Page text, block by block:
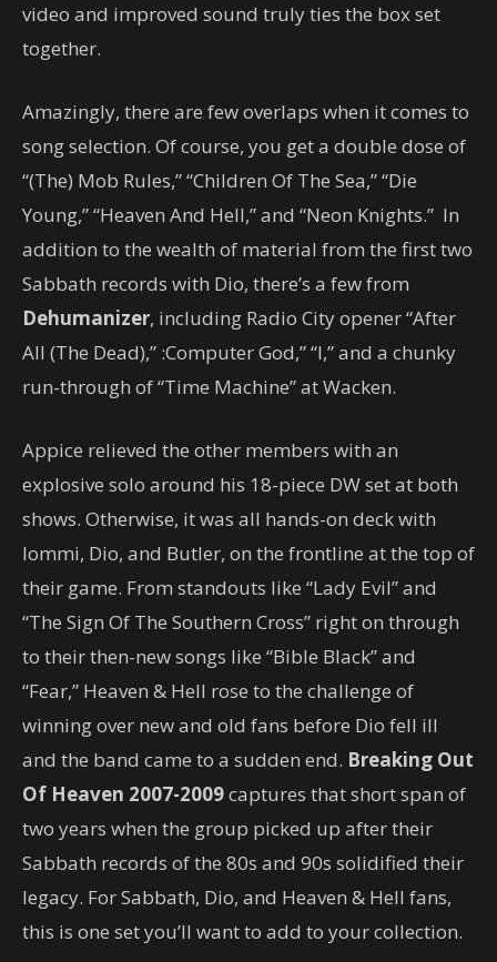
video and improved sound truly ties the box set
together.
Amazingly, there are few overlaps when it comes to
song selection. Of course, you get a double dose of
“(The) Mob Rules,” “Children Of The Sea,” “Die
Young,” “Heaven And Hell,” and “Neon Knights.” In
addition to the wealth of material from the first two
Sabbath records with Dio, there’s a few from
Dehumanizer, including Radio City opener “After
All (The Dead),” :Computer God,” “I,” and a chunky
run-through of “Time Machine” at Wacken.
Appice relieved the other members with an
explosive solo around his 18-piece DW set at both
shows. Otherwise, it was all hands-on deck with
Iommi, Dio, and Butler, on the frontline at the top of
their game. From standouts like “Lady Evil” and
“The Sign Of The Southern Cross” right on through
to their then-new songs like “Bible Black” and
“Fear,” Heaven & Hell rose to the challenge of
winning over new and old fans before Dio fell ill
and the band came to a sudden end. Breaking Out
Of Heaven 2007-2009captures that short span of
two years when the group picked up after their
Sabbath records of the 80s and 90s solidified their
legacy. For Sabbath, Dio, and Heaven & Hell fans,
this is one set you’ll want to add to your collection.